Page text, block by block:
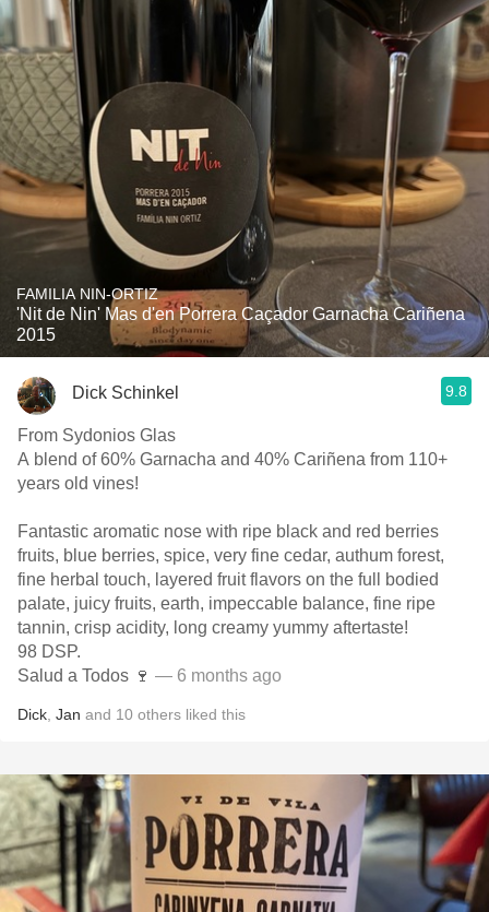
FAMILIA NIN-ORTIZ
'Nit de Nin' Mas d'en Porrera Caçador Garnacha Cariñena
2015
Dick Schinkel 9.8
From Sydonios Glas
A blend of 60% Garnacha and 40% Cariñena from 110+
years old vines!
Fantastic aromatic nose with ripe black and red berries
fruits, blue berries, spice, very fine cedar, authum forest,
fine herbal touch, layered fruit flavors on the full bodied
palate, juicy fruits, earth, impeccable balance, fine ripe
tannin, crisp acidity, long creamy yummy aftertaste!
98 DSP.
Salud a Todos 🍷 — 6 months ago
Dick Jan and 10 others liked this